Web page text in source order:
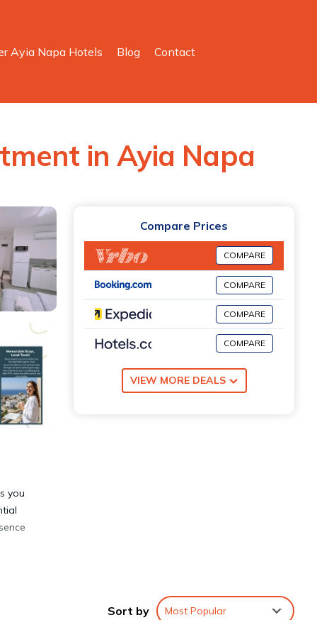
Ayia Napa Hotels Blog Contact
in Ayia Napa
you
Compare Prices
COMPARE
COMPARE
COMPARE
COMPARE
VIEW MORE DEALS
Sort by Most Popular